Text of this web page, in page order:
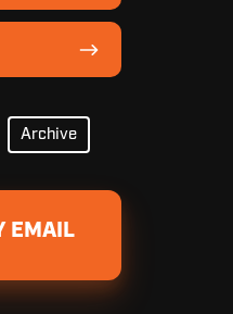
Archive
EMAIL